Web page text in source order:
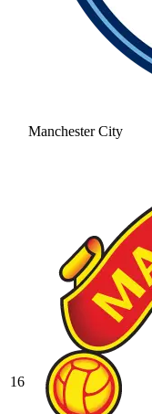
Manchester City
16